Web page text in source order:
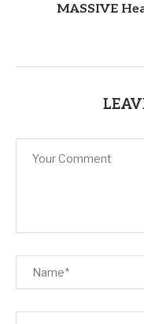
MASSIVE